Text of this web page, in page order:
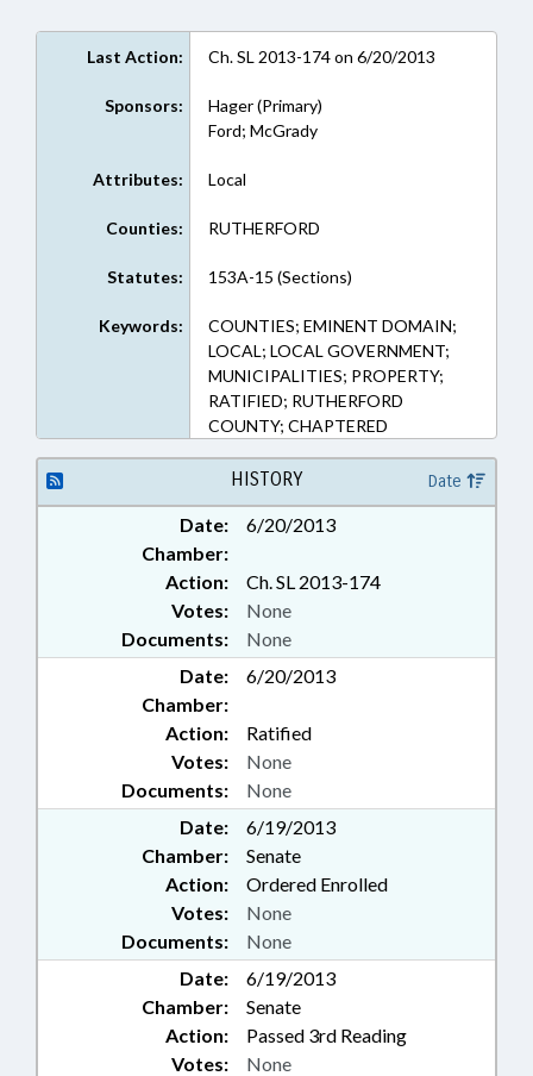
Last Action: Ch. SL 2013-174 on 6/20/2013
Sponsors:
Hager (Primary)
Ford; McGrady
Attributes: Local
Counties: RUTHERFORD
Statutes: 153A-15 (Sections)
Keywords:
COUNTIES; EMINENT DOMAIN;
LOCAL; LOCAL GOVERNMENT;
MUNICIPALITIES; PROPERTY;
RATIFIED; RUTHERFORD
COUNTY; CHAPTERED
HISTORY Date
Date:
6/20/2013
Chamber:
Action:
Ch. SL 2013-174
Documents: None
Votes: None
Date:
6/20/2013
Chamber:
Action:
Ratified
Documents: None
Votes: None
Date:
6/19/2013
Chamber:
Senate
Action:
Ordered Enrolled
Documents: None
Votes: None
Date:
6/19/2013
Chamber:
Senate
Action:
Passed 3rd Reading
Votes: None